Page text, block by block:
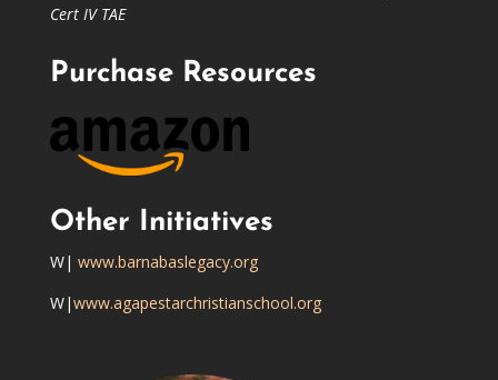
Cert IV TAE
Purchase Resources
Other Initiatives
W| www.barnabaslegacy.org
W|www.agapestarchristianschool.org